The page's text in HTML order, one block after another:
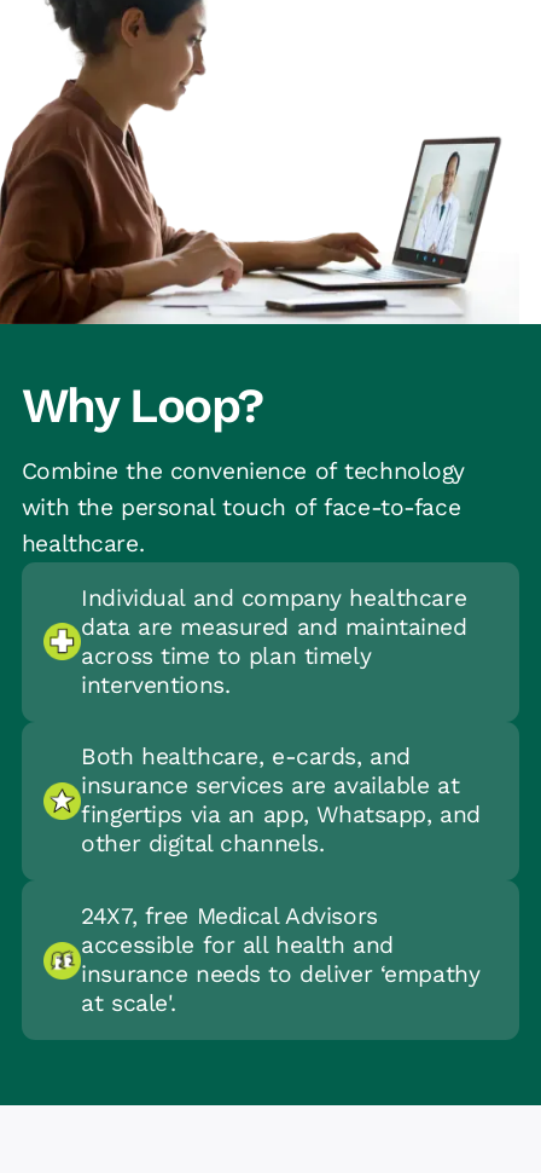
Why Loop?
Combine the convenience of technology
with the personal touch of face-to-face
healthcare.
Individual and company healthcare
data are measured and maintained
across time to plan timely
interventions.
Both healthcare, e-cards, and
insurance services are available at
fingertips via an app, Whatsapp, and
other digital channels.
24X7, free Medical Advisors
accessible for all health and
insurance needs to deliver ‘empathy
at scale'.